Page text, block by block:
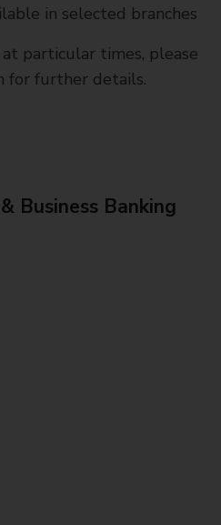
in selected branches
particular times, please
for further details.
Business Banking